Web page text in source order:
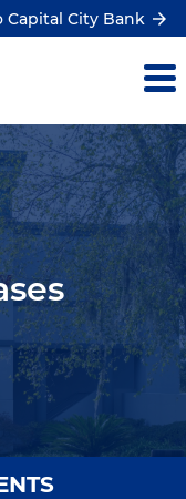
Capital City Bank